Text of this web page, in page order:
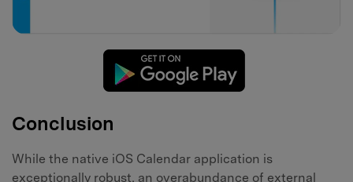
Conclusion
While the native iOS Calendar application is
exceptionally robust, an overabundance of external